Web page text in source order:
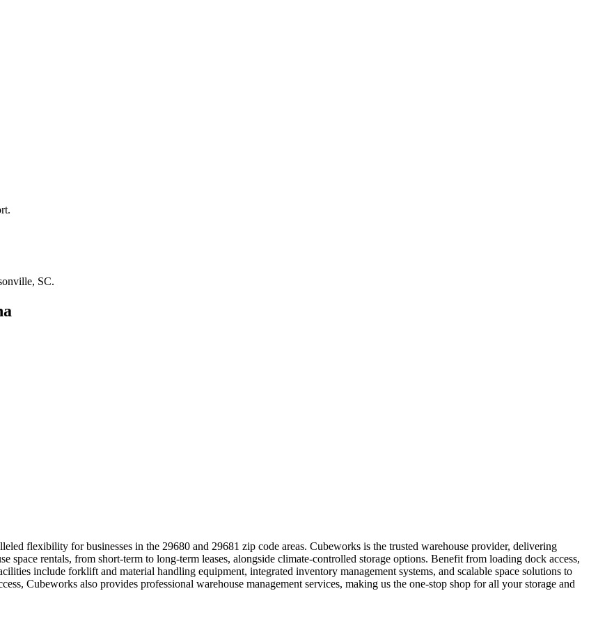
SC.
flexibility for businesses in the 29680 and 29681 zip code areas. Cubeworks is the trusted warehouse provider, delivering
space rentals, from short-term to long-term leases, alongside climate-controlled storage options. Benefit from loading dock access,
include forklift and material handling equipment, integrated inventory management systems, and scalable space solutions to
Cubeworks also provides professional warehouse management services, making us the one-stop shop for all your storage and